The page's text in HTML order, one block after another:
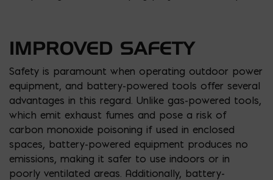
IMPROVED SAFETY
Safety is paramount when operating outdoor power
equipment, and battery-powered tools offer several
advantages in this regard. Unlike gas-powered tools,
which emit exhaust fumes and pose a risk of
carbon monoxide poisoning if used in enclosed
spaces, battery-powered equipment produces no
emissions, making it safer to use indoors or in
poorly ventilated areas. Additionally, battery-